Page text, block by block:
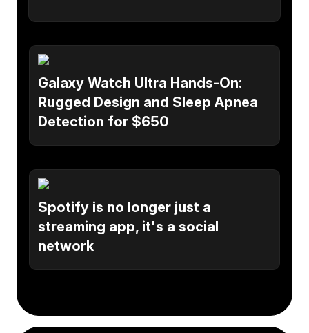
Galaxy Watch Ultra Hands-On:
Rugged Design and Sleep Apnea
Detection for $650
Spotify is no longer just a
streaming app, it's a social
network